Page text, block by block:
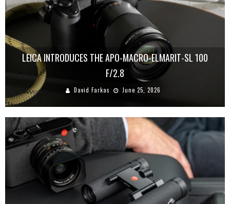
LEICA INTRODUCES THE APO-MACRO-ELMARIT-SL 100
F/2.8
David Farkas June 25, 2026